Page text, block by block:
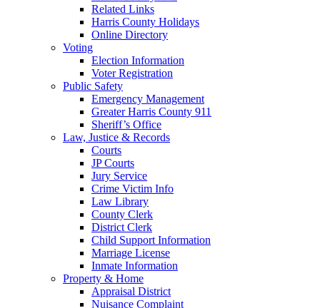
Related Links
Harris County Holidays
Online Directory
Voting
Election Information
Voter Registration
Public Safety
Emergency Management
Greater Harris County 911
Sheriff’s Office
Law, Justice & Records
Courts
JP Courts
Jury Service
Crime Victim Info
Law Library
County Clerk
District Clerk
Child Support Information
Marriage License
Inmate Information
Property & Home
Appraisal District
Nuisance Complaint